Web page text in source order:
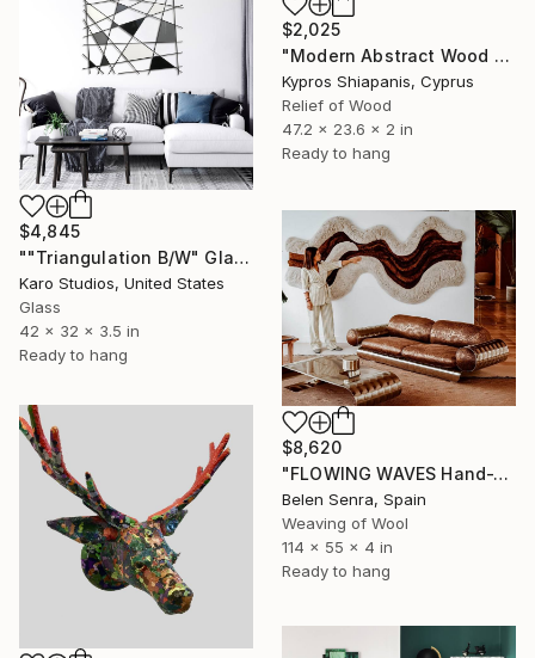
$2,025
"Modern Abstract Wood Wall Art – Large Blue Mixed Media Panel" Sculpture
Kypros Shiapanis, Cyprus
Relief of Wood
47.2 x 23.6 x 2 in
Ready to hang
$4,845
""Triangulation B/W" Glass and Metal Wall Sculpture" Sculpture
Karo Studios, United States
Glass
42 x 32 x 3.5 in
Ready to hang
$8,620
"FLOWING WAVES Hand-Tufted Abstract Fiber Art Wall Hanging" Sculpture
Belen Senra, Spain
Weaving of Wool
114 x 55 x 4 in
Ready to hang